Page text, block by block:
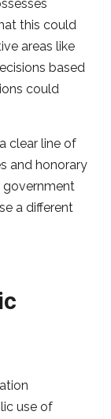
this could
areas like
based
could
clear line of
and honorary
government
a different
use of